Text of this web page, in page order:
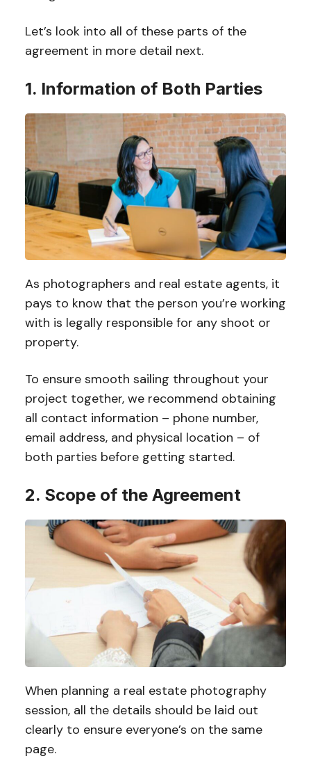
Let’s look into all of these parts of the
agreement in more detail next.
1. Information of Both Parties
As photographers and real estate agents, it
pays to know that the person you’re working
with is legally responsible for any shoot or
property.
To ensure smooth sailing throughout your
project together, we recommend obtaining
all contact information – phone number,
email address, and physical location – of
both parties before getting started.
2. Scope of the Agreement
When planning a real estate photography
session, all the details should be laid out
clearly to ensure everyone’s on the same
page.